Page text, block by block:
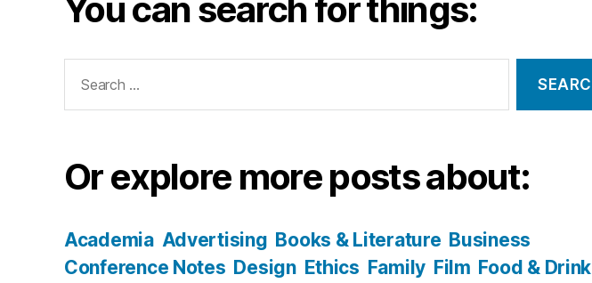
You can search for things:
for:
Or explore more posts about:
Academia Advertising Books & Literature Business
Conference Notes Design Ethics Family Film Food & Drink